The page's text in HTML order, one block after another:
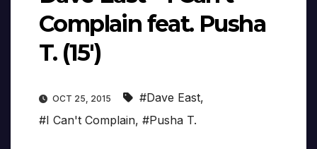
Complain feat. Pusha
T. (15′)
OCT 25, 2015 #Dave East,
#I Can't Complain, #Pusha T.